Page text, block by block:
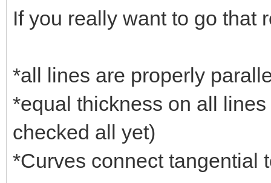
If you really want to go that
*all lines are properly
*equal thickness on all
checked all yet)
*Curves connect tangential